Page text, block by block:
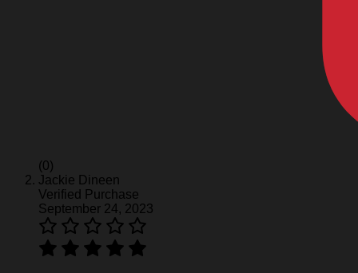
(0)
Jackie Dineen
Verified Purchase
September 24, 2023